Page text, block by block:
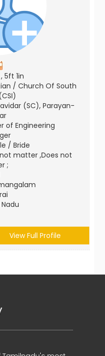
5ft 1in
/ Church Of South
(SC), Parayan-
of Engineering
/ Bride
matter ,Does not
;
View Full Profile